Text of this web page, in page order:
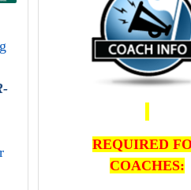
REQUIRED
COACHES: